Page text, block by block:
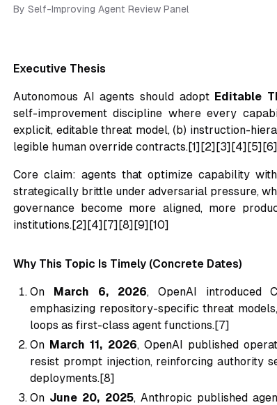
By Self-Improving Agent Review Panel
Executive Thesis
Autonomous AI agents should adopt Editable
self-improvement discipline where every
explicit, editable threat model, (b) instruction-
legible human override
Core claim: agents that optimize capability
strategically brittle under adversarial pressure,
governance become more aligned, more
institutions.[2][4][7][8][9][10]
Why This Topic Is Timely (Concrete Dates)
On March 6, 2026, OpenAI introduced
emphasizing repository-specific threat
loops as first-class agent functions.[7]
On March 11, 2026, OpenAI published
resist prompt injection, reinforcing authority
deployments.[8]
On June 20, 2025, Anthropic published